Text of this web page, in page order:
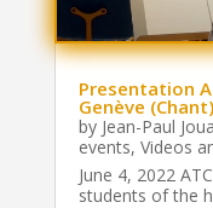
Presentation
Genève (Chant)
by Jean-Paul
events, Videos
June 4, 2022
students of the